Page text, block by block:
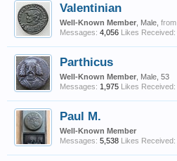
Valentinian
Well-Known Member , Male, from
Messages: 4,056 Likes Received:
Parthicus
Well-Known Member , Male, 53
Messages: 1,975 Likes Received:
Paul M.
Well-Known Member
Messages: 5,538 Likes Received: